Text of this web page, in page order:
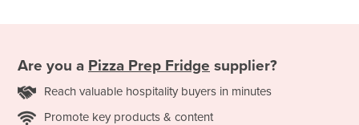
Are you a Pizza Prep Fridge supplier?
Reach valuable hospitality buyers in minutes
Promote key products & content